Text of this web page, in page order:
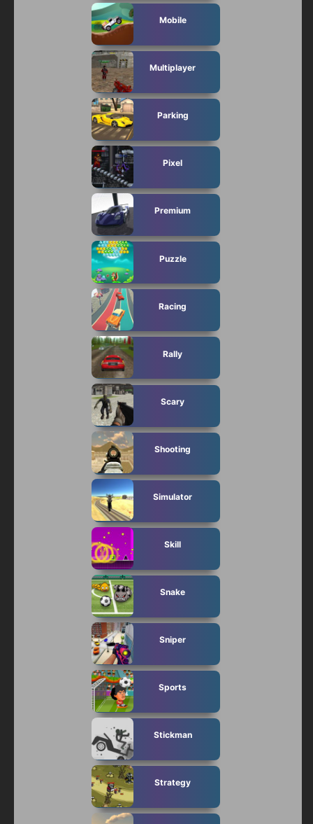
Mobile
Multiplayer
Parking
Pixel
Premium
Puzzle
Racing
Rally
Scary
Shooting
Simulator
Skill
Snake
Sniper
Sports
Stickman
Strategy